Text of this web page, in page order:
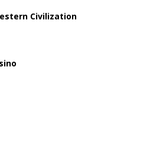
Civilization